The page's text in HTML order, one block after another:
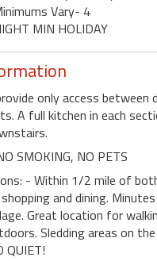
Vary- 4
MIN HOLIDAY
only access between
A full kitchen in each
SMOKING, NO PETS
- Within 1/2 mile of
and dining.
Great location for
Sledding areas on
QUIET!